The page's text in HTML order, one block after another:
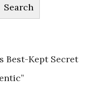
Search
Best-Kept Secret